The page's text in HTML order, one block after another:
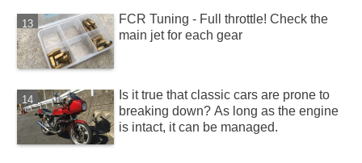
FCR Tuning - Full throttle! Check the
main jet for each gear
Is it true that classic cars are prone to
breaking down? As long as the engine
is intact, it can be managed.